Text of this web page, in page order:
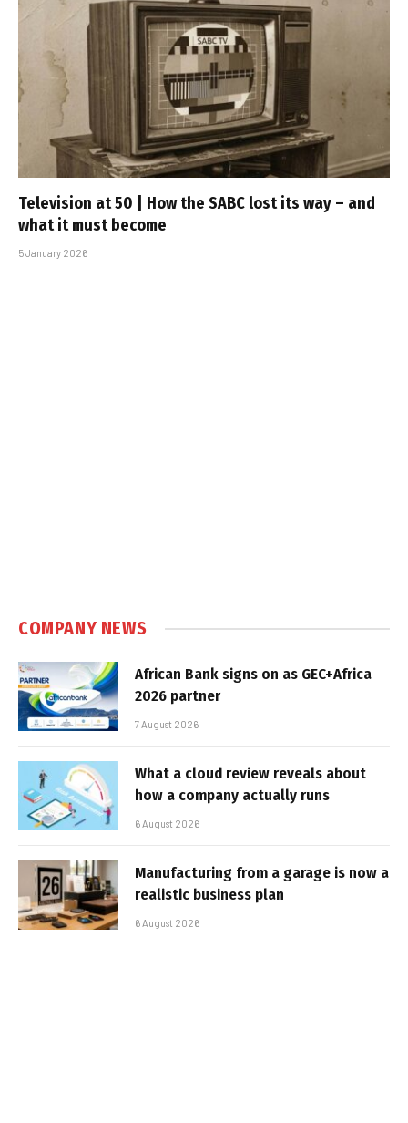
Television at 50 | How the SABC lost its way – and
what it must become
5 January 2026
COMPANY NEWS
African Bank signs on as GEC+Africa
2026 partner
7 August 2026
What a cloud review reveals about
how a company actually runs
6 August 2026
Manufacturing from a garage is now a
realistic business plan
6 August 2026